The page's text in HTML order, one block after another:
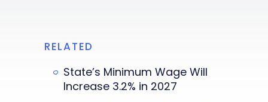
RELATED
State’s Minimum Wage Will
Increase 3.2% in 2027